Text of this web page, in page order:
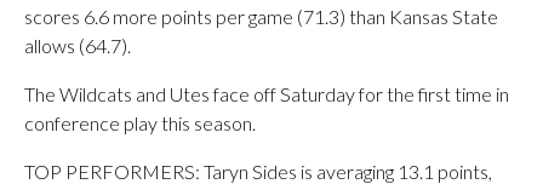
scores 6.6 more points per game (71.3) than Kansas State
allows (64.7).
The Wildcats and Utes face off Saturday for the first time in
conference play this season.
TOP PERFORMERS: Taryn Sides is averaging 13.1 points,